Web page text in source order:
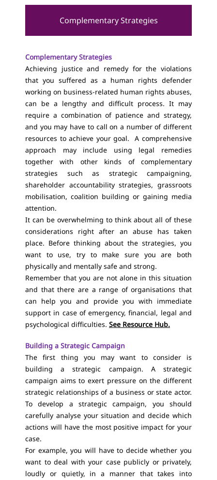
Complementary Strategies
Complementary Strategies
Achieving justice and remedy for the violations
that you suffered as a human rights defender
working on business-related human rights abuses,
can be a lengthy and difficult process. It may
require a combination of patience and strategy,
and you may have to call on a number of different
resources to achieve your goal. A comprehensive
approach may include using legal remedies
together with other kinds of complementary
strategies such as strategic campaigning,
shareholder accountability strategies, grassroots
mobilisation, coalition building or gaining media
attention.
It can be overwhelming to think about all of these
considerations right after an abuse has taken
place. Before thinking about the strategies, you
want to use, try to make sure you are both
physically and mentally safe and strong.
Remember that you are not alone in this situation
and that there are a range of organisations that
can help you and provide you with immediate
support in case of emergency, financial, legal and
psychological difficulties. See Resource Hub.
Building a Strategic Campaign
The first thing you may want to consider is
building a strategic campaign. A strategic
campaign aims to exert pressure on the different
strategic relationships of a business or state actor.
To develop a strategic campaign, you should
carefully analyse your situation and decide which
actions will have the most positive impact for your
case.
For example, you will have to decide whether you
want to deal with your case publicly or privately,
loudly or quietly, in a manner that takes into